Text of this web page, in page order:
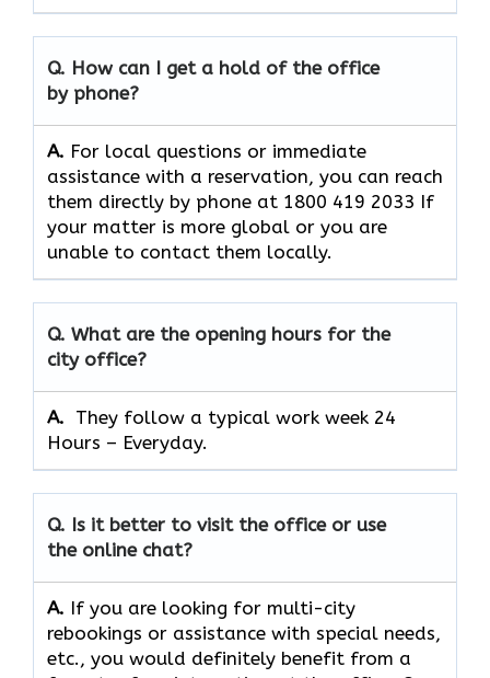
Q. How can I get a hold of the office
by phone?
A. For​‍​‌‍​‍‌​‍​‌‍​‍‌ local questions or immediate
assistance with a reservation, you can reach
them directly by phone at 1800 419 2033 If
your matter is more global or you are
unable to contact them locally.
Q. What are the opening hours for the
city office?
A. ​‍​‌‍​‍‌​‍​‌‍​‍‌ They follow a typical work week 24
Hours – Everyday.
Q. Is it better to visit the office or use
the online chat?
A. If​‍​‌‍​‍‌​‍​‌‍​‍‌ you are looking for multi-city
rebookings or assistance with special needs,
etc., you would definitely benefit from a